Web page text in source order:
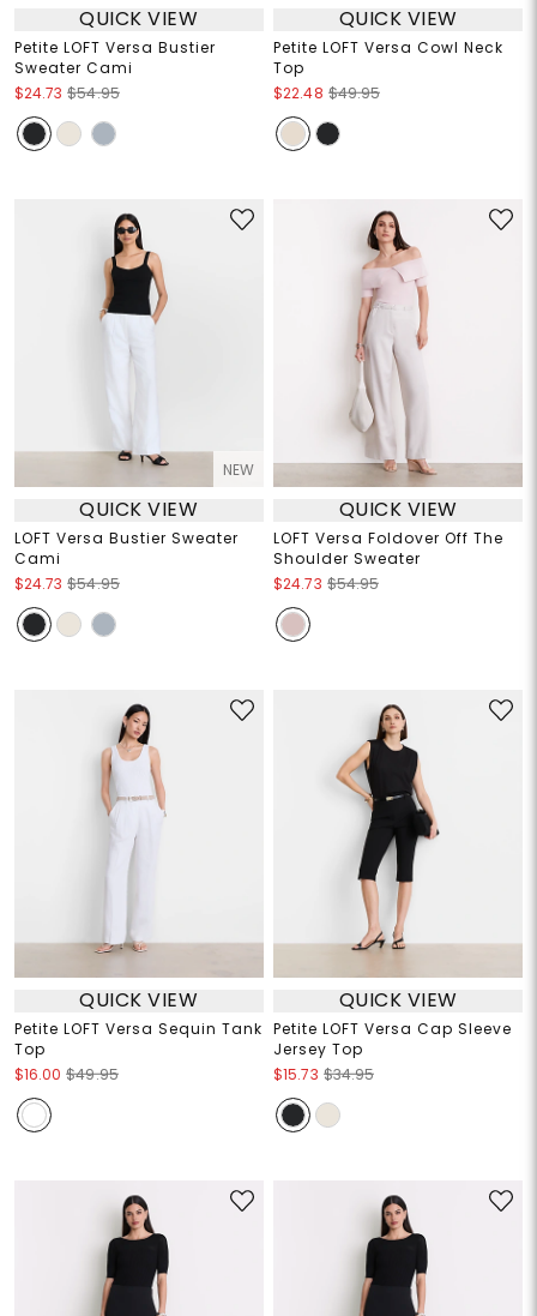
QUICK VIEW
Petite LOFT Versa Bustier
Sweater Cami
$24.73 $54.95
QUICK VIEW
Petite LOFT Versa Cowl Neck
Top
$22.48 $49.95
NEW
QUICK VIEW
LOFT Versa Bustier Sweater
Cami
$24.73 $54.95
QUICK VIEW
LOFT Versa Foldover Off The
Shoulder Sweater
$24.73 $54.95
QUICK VIEW
Petite LOFT Versa Sequin Tank
Top
$16.00 $49.95
QUICK VIEW
Petite LOFT Versa Cap Sleeve
Jersey Top
$15.73 $34.95